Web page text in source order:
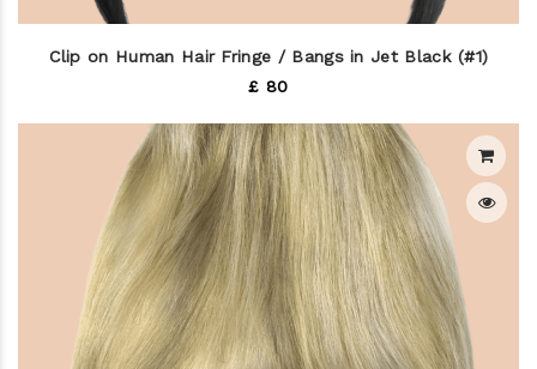
Clip on Human Hair Fringe / Bangs in Jet Black (#1)
£ 80